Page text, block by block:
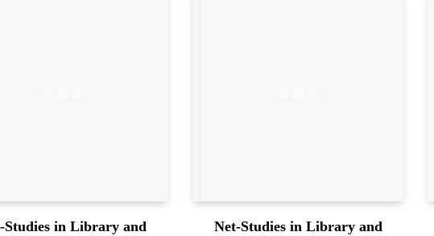
Studies in Library and
Net-Studies in Library and